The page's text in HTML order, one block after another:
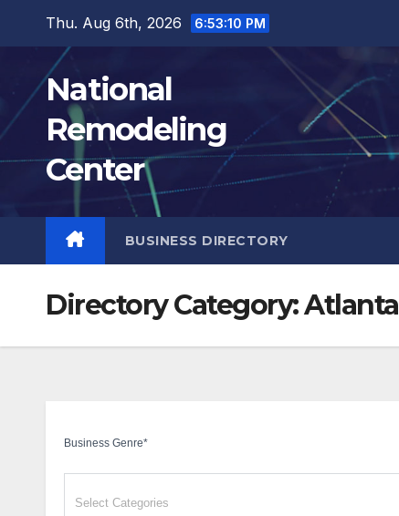
content
Thu. Aug 6th, 2026 6:53:11 PM
National
Remodeling
Center
BUSINESS DIRECTORY
Directory Category:Atlanta
Business Genre*